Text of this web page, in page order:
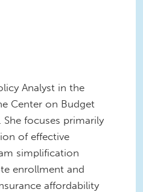
Analyst in the
Center on Budget
focuses primarily
of effective
simplification
enrollment and
affordability